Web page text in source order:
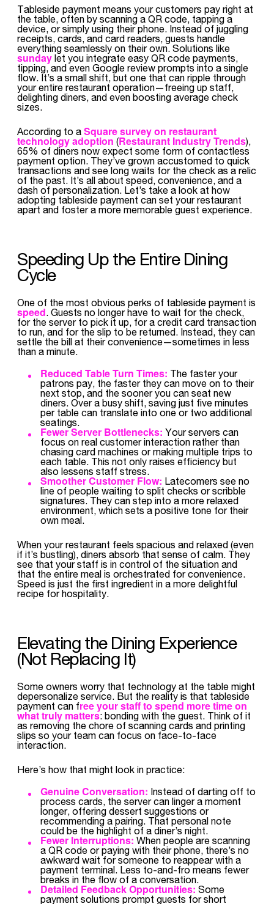
Tableside payment means your customers pay right at
the table, often by scanning a QR code, tapping a
device, or simply using their phone. Instead of juggling
receipts, cards, and card readers, guests handle
everything seamlessly on their own. Solutions like
sunday let you integrate easy QR code payments,
tipping, and even Google review prompts into a single
flow. It’s a small shift, but one that can ripple through
your entire restaurant operation—freeing up staff,
delighting diners, and even boosting average check
sizes.
According to a Square survey on restaurant
technology adoption (Restaurant Industry Trends),
65% of diners now expect some form of contactless
payment option. They’ve grown accustomed to quick
transactions and see long waits for the check as a relic
of the past. It’s all about speed, convenience, and a
dash of personalization. Let’s take a look at how
adopting tableside payment can set your restaurant
apart and foster a more memorable guest experience.
Speeding Up the Entire Dining
Cycle
One of the most obvious perks of tableside payment is
speed. Guests no longer have to wait for the check,
for the server to pick it up, for a credit card transaction
to run, and for the slip to be returned. Instead, they can
settle the bill at their convenience—sometimes in less
than a minute.
Reduced Table Turn Times: The faster your
patrons pay, the faster they can move on to their
next stop, and the sooner you can seat new
diners. Over a busy shift, saving just five minutes
per table can translate into one or two additional
seatings.
Fewer Server Bottlenecks: Your servers can
focus on real customer interaction rather than
chasing card machines or making multiple trips to
each table. This not only raises efficiency but
also lessens staff stress.
Smoother Customer Flow: Latecomers see no
line of people waiting to split checks or scribble
signatures. They can step into a more relaxed
environment, which sets a positive tone for their
own meal.
When your restaurant feels spacious and relaxed (even
if it’s bustling), diners absorb that sense of calm. They
see that your staff is in control of the situation and
that the entire meal is orchestrated for convenience.
Speed is just the first ingredient in a more delightful
recipe for hospitality.
Elevating the Dining Experience
(Not Replacing It)
Some owners worry that technology at the table might
depersonalize service. But the reality is that tableside
payment can free your staff to spend more time on
what truly matters: bonding with the guest. Think of it
as removing the chore of scanning cards and printing
slips so your team can focus on face-to-face
interaction.
Here’s how that might look in practice:
Genuine Conversation: Instead of darting off to
process cards, the server can linger a moment
longer, offering dessert suggestions or
recommending a pairing. That personal note
could be the highlight of a diner’s night.
Fewer Interruptions: When people are scanning
a QR code or paying with their phone, there’s no
awkward wait for someone to reappear with a
payment terminal. Less to-and-fro means fewer
breaks in the flow of a conversation.
Detailed Feedback Opportunities: Some
payment solutions prompt guests for short